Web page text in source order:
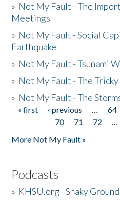
» Not My Fault - The
Meetings
» Not My Fault - Social
Earthquake
» Not My Fault - Tsunami
» Not My Fault - The
» Not My Fault - The
Pages
« first ‹ previous … 64
70
71 72 …
More Not My Fault »
Podcasts
» KHSU.org - Shaky